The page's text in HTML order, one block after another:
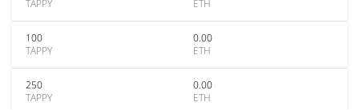
TAPPY
ETH
100
TAPPY
0.00
ETH
250
TAPPY
0.00
ETH